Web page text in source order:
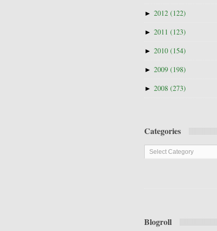
► 2012 (122)
► 2011 (123)
► 2010 (154)
► 2009 (198)
► 2008 (273)
Categories
Categories
Blogroll